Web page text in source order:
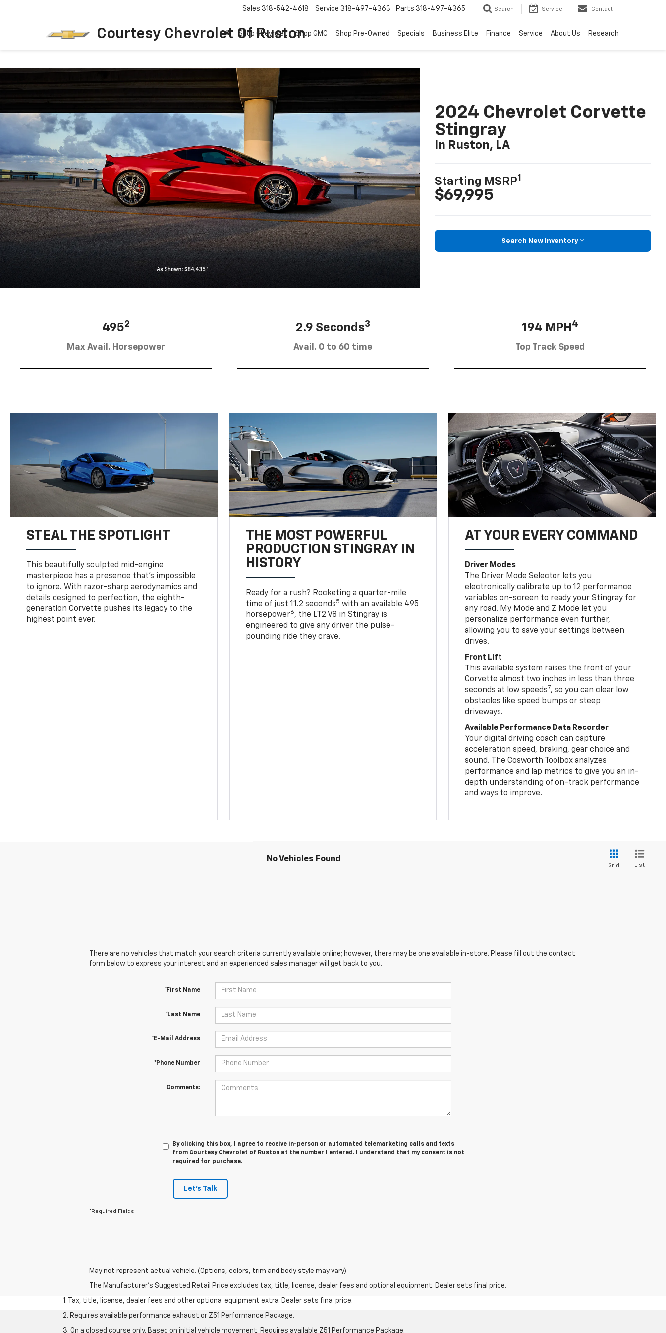
Courtesy Chevrolet Of Ruston
Sales 318-542-4618 Service 318-497-4363 Parts 318-497-4365 Search Service Contact
Shop Chevrolet Shop GMC Shop Pre-Owned Specials Business Elite Finance Service About Us Research
2024 Chevrolet Corvette
Stingray
In Ruston, LA
Starting MSRP1
$69,995
Search New Inventory
4952
Max Avail. Horsepower
2.9 Seconds3
Avail. 0 to 60 time
194 MPH 4
Top Track Speed
STEAL THE SPOTLIGHT
This beautifully sculpted mid-engine
masterpiece has a presence that’s impossible
to ignore. With razor-sharp aerodynamics and
details designed to perfection, the eighth-
generation Corvette pushes its legacy to the
highest point ever.
THE MOST POWERFUL
PRODUCTION STINGRAY IN
HISTORY
Ready for a rush? Rocketing a quarter-mile
time of just 11.2 seconds5 with an available 495
horsepower6, the LT2 V8 in Stingray is
engineered to give any driver the pulse-
pounding ride they crave.
AT YOUR EVERY COMMAND
Driver Modes
The Driver Mode Selector lets you
electronically calibrate up to 12 performance
variables on-screen to ready your Stingray for
any road. My Mode and Z Mode let you
personalize performance even further,
allowing you to save your settings between
drives.
Front Lift
This available system raises the front of your
Corvette almost two inches in less than three
seconds at low speeds7, so you can clear low
obstacles like speed bumps or steep
driveways.
Available Performance Data Recorder
Your digital driving coach can capture
acceleration speed, braking, gear choice and
sound. The Cosworth Toolbox analyzes
performance and lap metrics to give you an in-
depth understanding of on-track performance
and ways to improve.
No Vehicles Found
Grid List
There are no vehicles that match your search criteria currently available online; however, there may be one available in-store. Please fill out the contact
form below to express your interest and an experienced sales manager will get back to you.
*First Name
*Last Name
*E-Mail Address
*Phone Number
Comments:
By clicking this box, I agree to receive in-person or automated telemarketing calls and texts
from Courtesy Chevrolet of Ruston at the number I entered. I understand that my consent is not
required for purchase.
Let's Talk
*Required Fields
May not represent actual vehicle. (Options, colors, trim and body style may vary)
The Manufacturer's Suggested Retail Price excludes tax, title, license, dealer fees and optional equipment. Dealer sets final price.
1. Tax, title, license, dealer fees and other optional equipment extra. Dealer sets final price.
2. Requires available performance exhaust or Z51 Performance Package.
3. On a closed course only. Based on initial vehicle movement. Requires available Z51 Performance Package.